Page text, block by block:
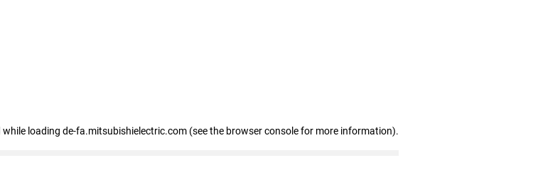
while loading de-fa.mitsubishielectric.com (see the browser console for more information).